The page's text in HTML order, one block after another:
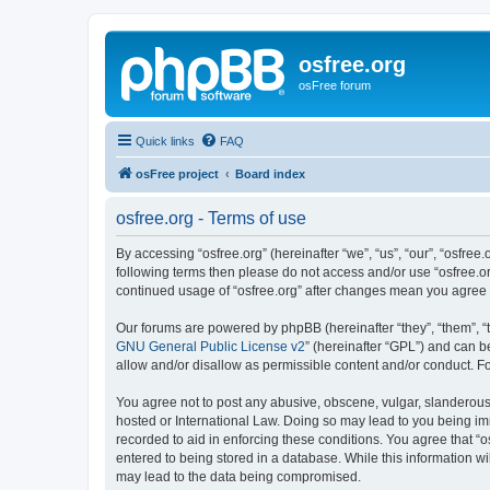
osfree.org
osFree forum
Quick links FAQ
osFree project Board index
osfree.org - Terms of use
By accessing “osfree.org” (hereinafter “we”, “us”, “our”,
following terms then please do not access and/or use
continued usage of “osfree.org” after changes mean you
Our forums are powered by phpBB (hereinafter “they”, “them”,
GNU General Public License v2” (hereinafter “GPL”) and can
allow and/or disallow as permissible content and/or conduct.
You agree not to post any abusive, obscene, vulgar,
hosted or International Law. Doing so may lead to you being
recorded to aid in enforcing these conditions. You agree that
entered to being stored in a database. While this information
may lead to the data being compromised.